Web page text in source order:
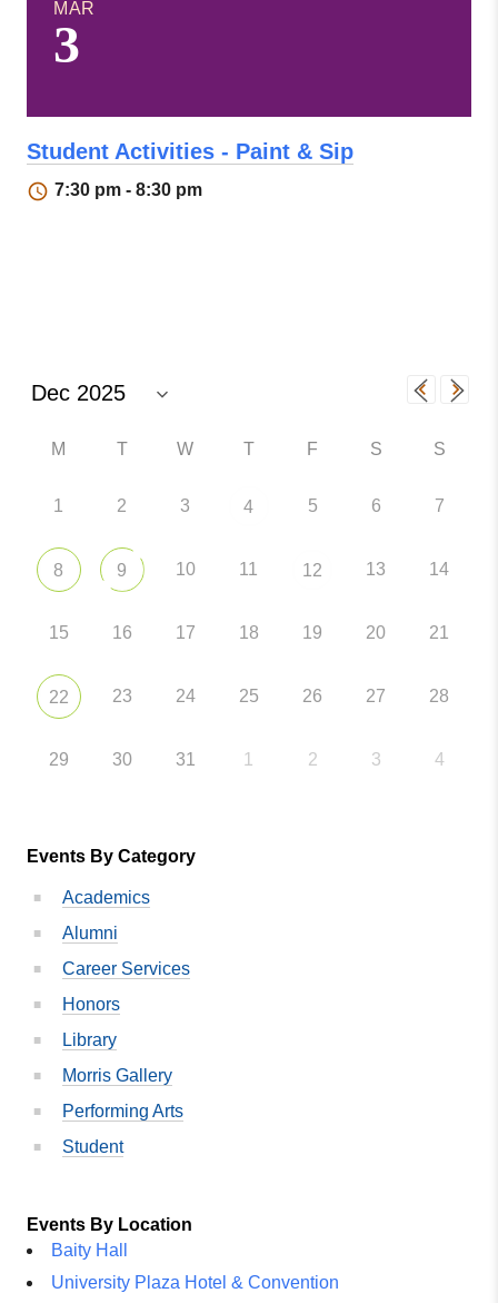
MAR
3
Student Activities - Paint & Sip
7:30 pm - 8:30 pm
M T W T F S S
1 2 3 4 5 6 7
8 9 10 11 12 13 14
15 16 17 18 19 20 21
22 23 24 25 26 27 28
29 30 31 1 2 3 4
Events By Category
Academics
Alumni
Career Services
Honors
Library
Morris Gallery
Performing Arts
Student
Events By Location
Baity Hall
University Plaza Hotel & Convention